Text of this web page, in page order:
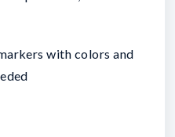
with colors and